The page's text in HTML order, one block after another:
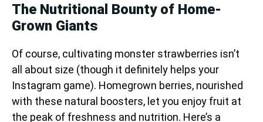
The Nutritional Bounty of Home-
Grown Giants
Of course, cultivating monster strawberries isn’t
all about size (though it definitely helps your
Instagram game). Homegrown berries, nourished
with these natural boosters, let you enjoy fruit at
the peak of freshness and nutrition. Here’s a